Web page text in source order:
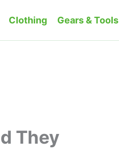
Clothing Gears & Tools
They